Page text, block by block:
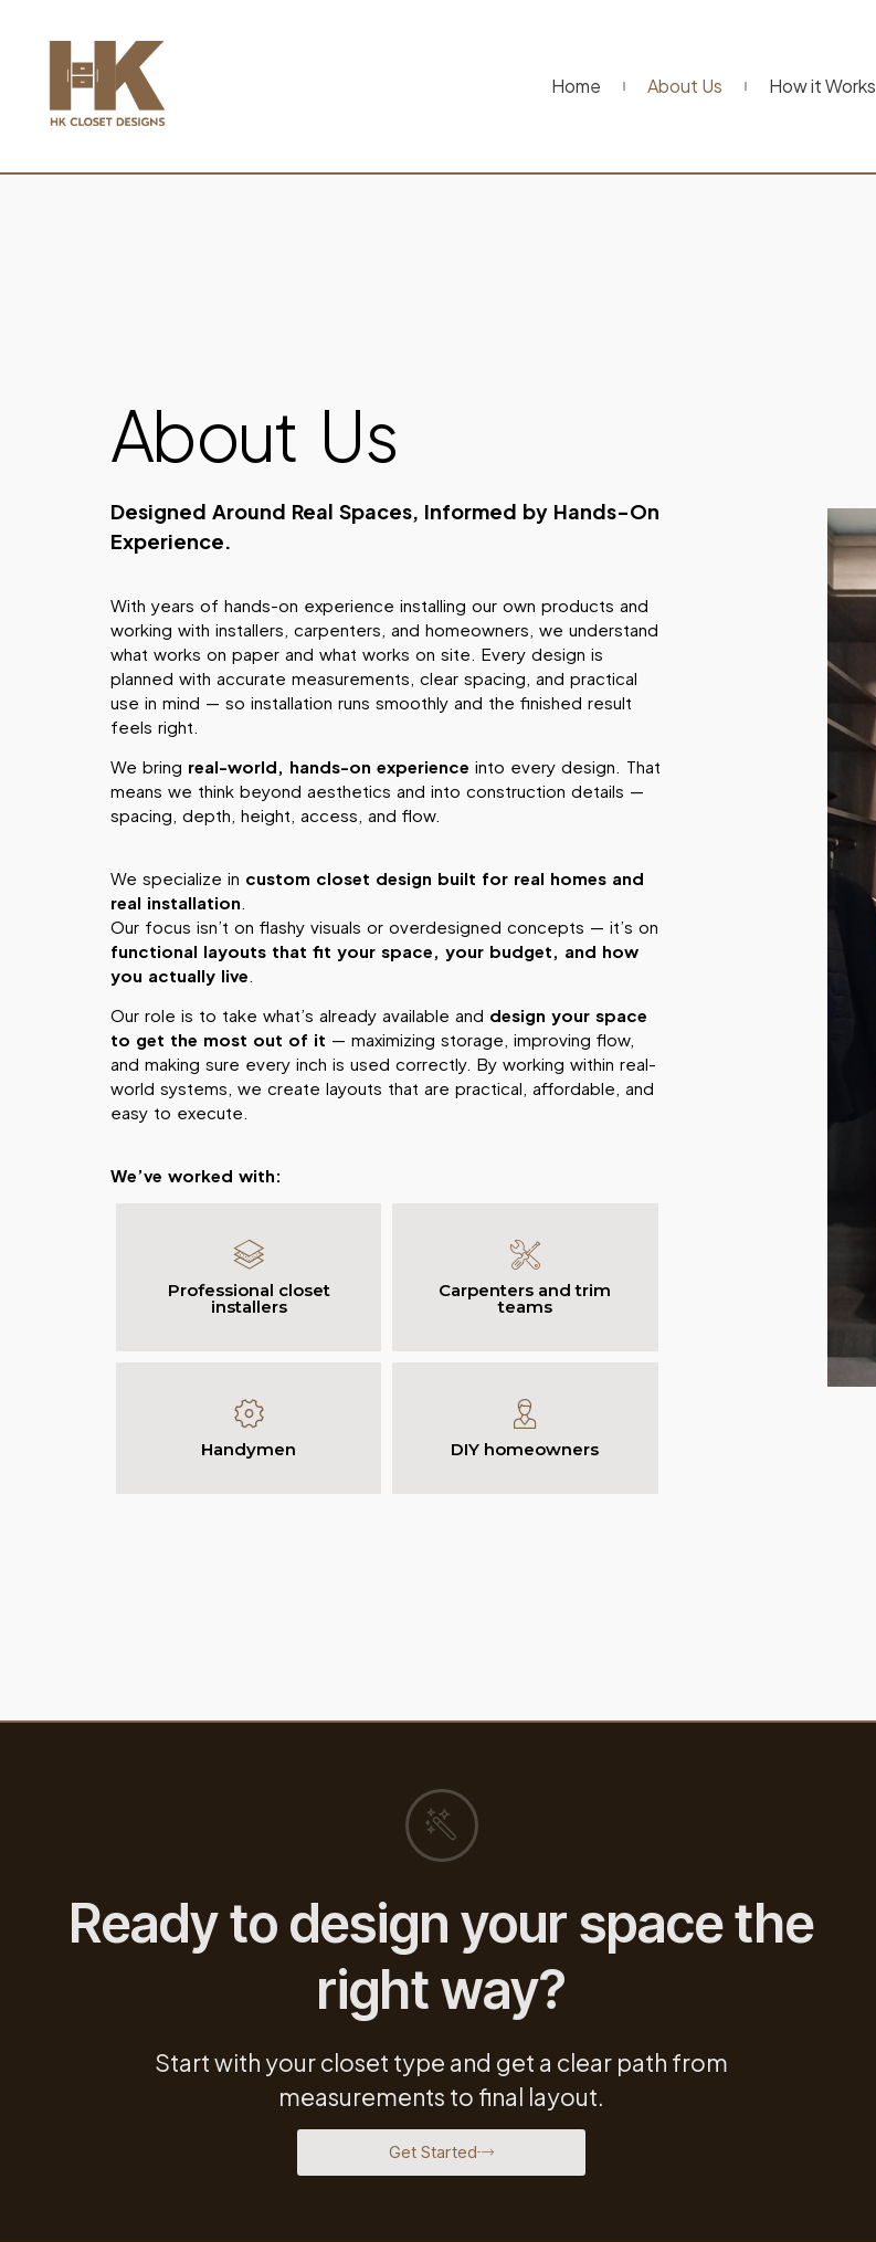
Home About Us How it Works
About Us
Designed Around Real Spaces, Informed by Hands-On
Experience.
With years of hands-on experience installing our own products and
working with installers, carpenters, and homeowners, we understand
what works on paper and what works on site. Every design is
planned with accurate measurements, clear spacing, and practical
use in mind — so installation runs smoothly and the finished result
feels right.
We bring real-world, hands-on experience into every design. That
means we think beyond aesthetics and into construction details —
spacing, depth, height, access, and flow.
We specialize in custom closet design built for real homes and
real installation.
Our focus isn’t on flashy visuals or overdesigned concepts — it’s on
functional layouts that fit your space, your budget, and how
you actually live.
Our role is to take what’s already available and design your space
to get the most out of it — maximizing storage, improving flow,
and making sure every inch is used correctly. By working within real-
world systems, we create layouts that are practical, affordable, and
easy to execute.
We’ve worked with:
Professional closet
installers
Carpenters and trim
teams
Handymen DIY homeowners
Ready to design your space the
right way?
Start with your closet type and get a clear path from
measurements to final layout.
Get Started